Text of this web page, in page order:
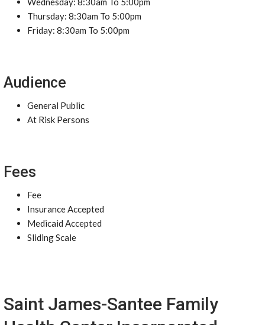
Thursday: 8:30am To 5:00pm
Friday: 8:30am To 5:00pm
Audience
General Public
At Risk Persons
Fees
Fee
Insurance Accepted
Medicaid Accepted
Sliding Scale
Saint James-Santee Family